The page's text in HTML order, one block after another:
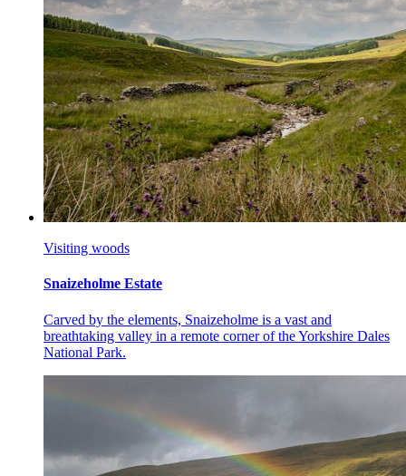
Visiting woods
Snaizeholme Estate
Carved by the elements, Snaizeholme is a vast and
breathtaking valley in a remote corner of the Yorkshire Dales
National Park.